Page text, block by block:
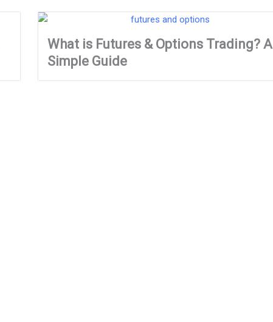
What is Futures & Options Trading? A
Simple Guide